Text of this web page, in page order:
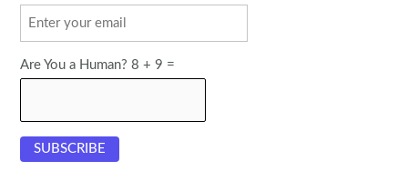
Are You a Human? 8 + 9 =